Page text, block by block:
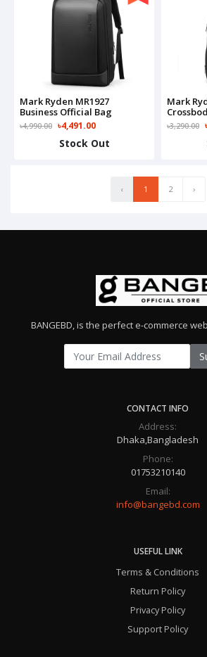
Mark Ryden MR1927
Business Official Bag
৳4,990.00 ৳4,491.00
Stock Out
Mark
Theft
৳3,290.00
‹ 1 2 ›
BANGEBD, is the perfect e-commerce
CONTACT INFO
Address:
Dhaka,Bangladesh
Phone:
01753210140
Email:
info@bangebd.com
USEFUL LINK
Terms & Conditions
Return Policy
Privacy Policy
Support Policy